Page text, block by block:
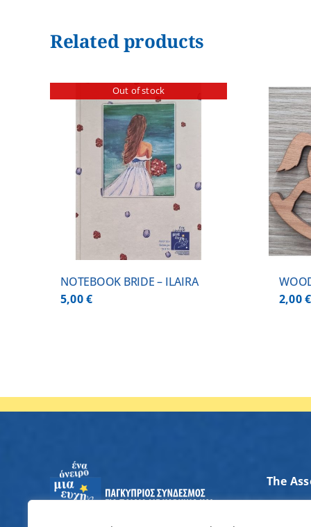
Related products
Out of stock
NOTEBOOK BRIDE – ILAIRA
5,00€
ADD TO CART
2,00€
The